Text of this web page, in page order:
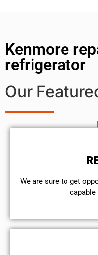
Kenmore
refrigerator
Our
We are sure to get
capable